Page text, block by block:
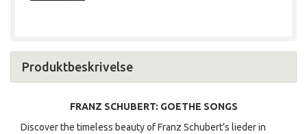
Produktbeskrivelse
FRANZ SCHUBERT: GOETHE SONGS
Discover the timeless beauty of Franz Schubert’s lieder in